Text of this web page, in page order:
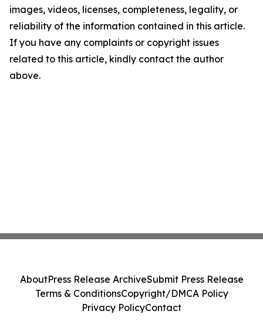
images, videos, licenses, completeness, legality, or
reliability of the information contained in this article.
If you have any complaints or copyright issues
related to this article, kindly contact the author
above.
AboutPress Release ArchiveSubmit Press Release
Terms & ConditionsCopyright/DMCA Policy
Privacy PolicyContact